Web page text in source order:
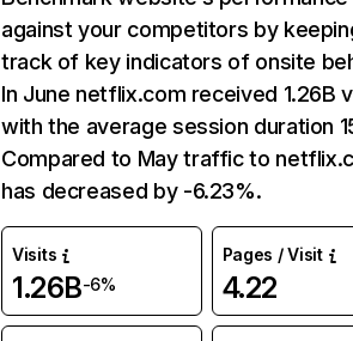
against your competitors by
track of key indicators of onsite
In June netflix.com received 1.26B
with the average session duration
Compared to May traffic to
has decreased by -6.23%.
Visits
1.26B-6%
Pages / Visit
4.22